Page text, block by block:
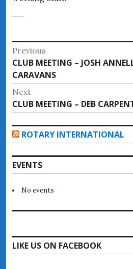
Post
navigation
Previous
Previous
post:
CLUB MEETING – JOSH
CARAVANS
Next
Next
post:
CLUB MEETING – DEB
ROTARY INTERNATIONAL
EVENTS
No events
LIKE US ON FACEBOOK